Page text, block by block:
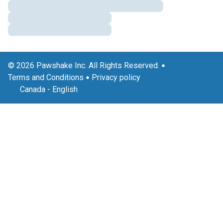
© 2026 Pawshake Inc. All Rights Reserved.
Terms and Conditions
Privacy policy
Canada - English